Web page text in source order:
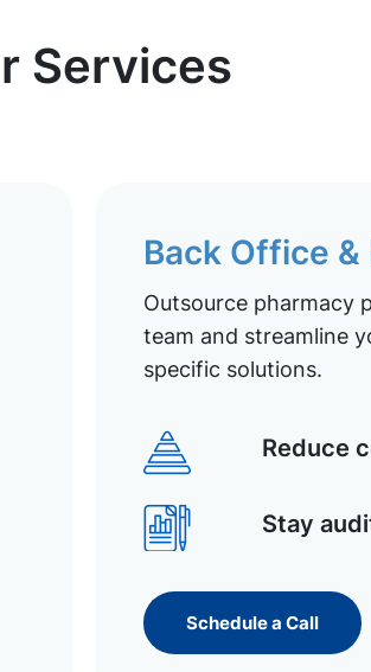
Services
Back Office &
Outsource pharmacy
team and streamline
specific solutions.
Reduce
Stay
Schedule a Call